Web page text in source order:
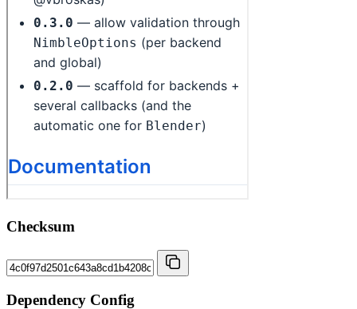
Checksum
Dependency Config